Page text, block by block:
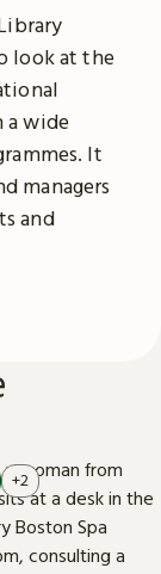
look at the
a wide
It
managers
and
+2